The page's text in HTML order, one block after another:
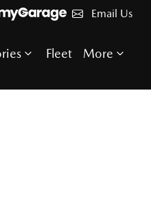
Email Us
Fleet More